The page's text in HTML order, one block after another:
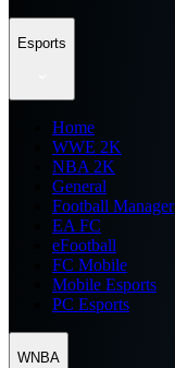
Esports
Home
WWE 2K
NBA 2K
General
Football Manager
EA FC
eFootball
FC Mobile
Mobile Esports
PC Esports
WNBA